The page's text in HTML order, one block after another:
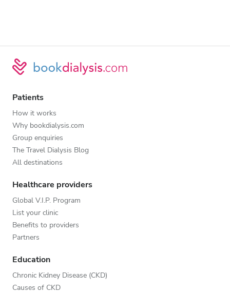
Patients
How it works
Why bookdialysis.com
Group enquiries
The Travel Dialysis Blog
All destinations
Healthcare providers
Global V.I.P. Program
List your clinic
Benefits to providers
Partners
Education
Chronic Kidney Disease (CKD)
Causes of CKD